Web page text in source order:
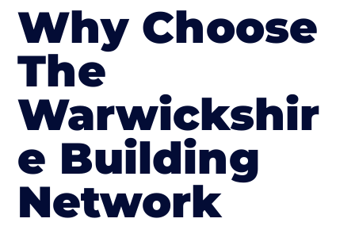
Why Choose
The
Warwickshir
e Building
Network